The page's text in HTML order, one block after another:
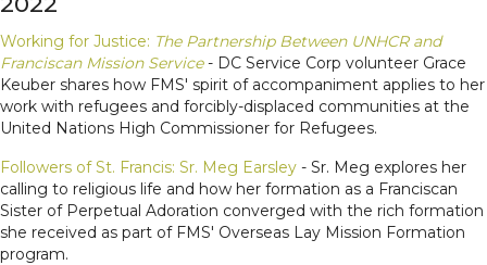
Working for Justice: The Partnership Between UNHCR and
Franciscan Mission Service- DC Service Corp volunteer Grace
Keuber shares how FMS' spirit of accompaniment applies to her
work with refugees and forcibly-displaced communities at the
United Nations High Commissioner for Refugees.
Followers of St. Francis: Sr. Meg Earsley - Sr. Meg explores her
calling to religious life and how her formation as a Franciscan
Sister of Perpetual Adoration converged with the rich formation
she received as part of FMS' Overseas Lay Mission Formation
program.